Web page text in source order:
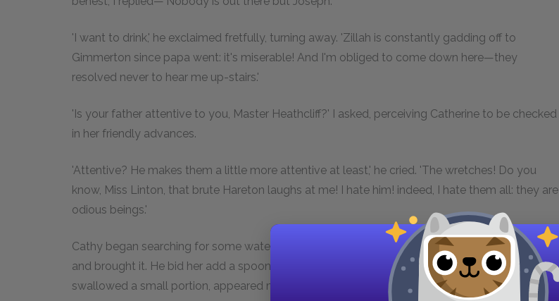
'I want to drink,' he exclaimed fretfully, turning away. 'Zillah is constantly gadding off to
Gimmerton since papa went: it's miserable! And I'm obliged to come down here—they
resolved never to hear me up-stairs.'
'Is your father attentive to you, Master Heathcliff?' I asked, perceiving Catherine to be checked
in her friendly advances.
'Attentive? He makes them a little more attentive at least,' he cried. 'The wretches! Do you
know, Miss Linton, that brute Hareton laughs at me! I hate him! indeed, I hate them all: they are
odious beings.'
Cathy began searching for some water; she lighted on a pitcher in the dresser, filled a tumbler,
and brought it. He bid her add a spoonful of wine from a bottle on the table; and having
swallowed a small portion, appeared more tranquil, and said she was very kind.